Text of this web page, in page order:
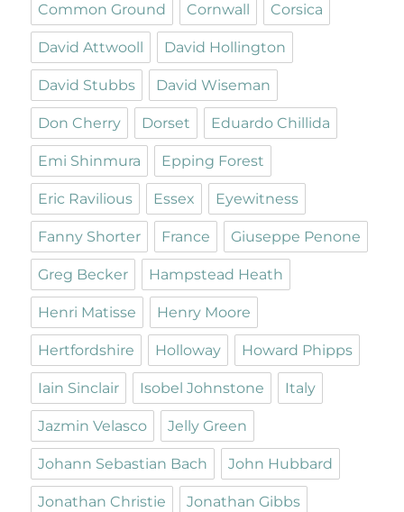
Common Ground Cornwall Corsica
David Attwooll David Hollington
David Stubbs David Wiseman
Don Cherry Dorset Eduardo Chillida
Emi Shinmura Epping Forest
Eric Ravilious Essex Eyewitness
Fanny Shorter France Giuseppe Penone
Greg Becker Hampstead Heath
Henri Matisse Henry Moore
Hertfordshire Holloway Howard Phipps
Iain Sinclair Isobel Johnstone Italy
Jazmin Velasco Jelly Green
Johann Sebastian Bach John Hubbard
Jonathan Christie Jonathan Gibbs